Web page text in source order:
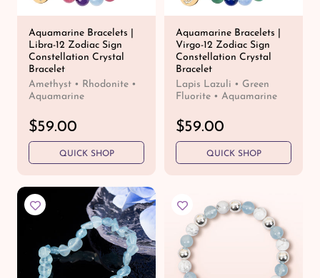
Aquamarine Bracelets |
Libra-12 Zodiac Sign
Constellation Crystal
Bracelet
Amethyst • Rhodonite •
Aquamarine
R
e
g
l
a
$59.00
QUICK SHOP
Aquamarine Bracelets |
Virgo-12 Zodiac Sign
Constellation Crystal
Bracelet
Lapis Lazuli • Green
Fluorite • Aquamarine
R
e
g
a
p
r
i
$59.00
QUICK SHOP